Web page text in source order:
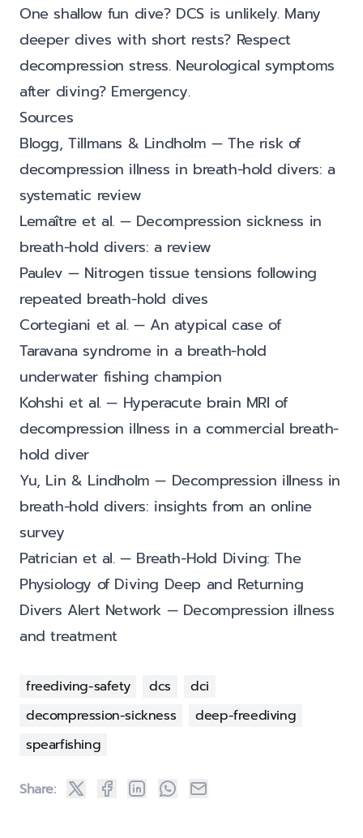
One shallow fun dive? DCS is unlikely. Many
deeper dives with short rests? Respect
decompression stress. Neurological symptoms
after diving? Emergency.
Sources
Blogg, Tillmans & Lindholm — The risk of
decompression illness in breath-hold divers: a
systematic review
Lemaître et al. — Decompression sickness in
breath-hold divers: a review
Paulev — Nitrogen tissue tensions following
repeated breath-hold dives
Cortegiani et al. — An atypical case of
Taravana syndrome in a breath-hold
underwater fishing champion
Kohshi et al. — Hyperacute brain MRI of
decompression illness in a commercial breath-
hold diver
Yu, Lin & Lindholm — Decompression illness in
breath-hold divers: insights from an online
survey
Patrician et al. — Breath-Hold Diving: The
Physiology of Diving Deep and Returning
Divers Alert Network — Decompression illness
and treatment
freediving-safety dcs
dci
decompression-sickness
deep-freediving
spearfishing
Share: